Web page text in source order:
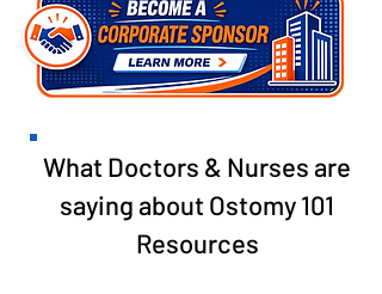
What Doctors & Nurses are
saying about Ostomy 101
Resources